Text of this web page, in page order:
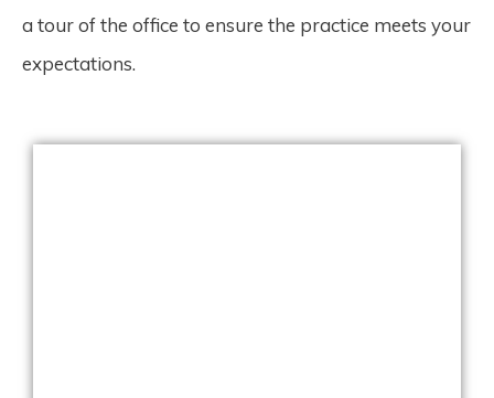
a tour of the office to ensure the practice meets your
expectations.